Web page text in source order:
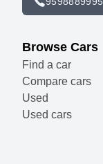
Browse Cars
Find a car
Compare cars
Used
Used cars